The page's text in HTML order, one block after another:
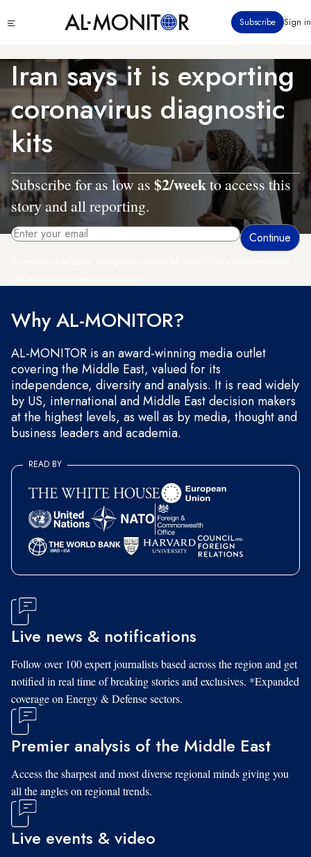
to
content
menu
Subscribe Sign in
Iran says it is exporting
coronavirus diagnostic
kits
Subscribe for as low as $2/weekto access this
story and all reporting.
Why AL-MONITOR?
AL-MONITOR is an award-winning media outlet
covering the Middle East, valued for its
independence, diversity and analysis. It is read widely
by US, international and Middle East decision makers
at the highest levels, as well as by media, thought and
business leaders and academia.
READ BY
Live news & notifications
Follow over 100 expert journalists based across the region and get
notified in real time of breaking stories and exclusives. *Expanded
coverage on Energy & Defense sectors.
Premier analysis of the Middle East
Access the sharpest and most diverse regional minds giving you
all the angles on regional trends.
Live events & video